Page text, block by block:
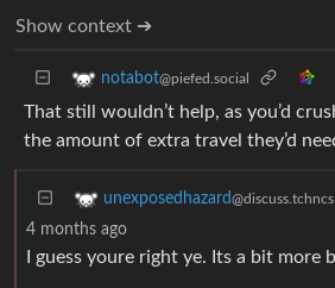
Show context ➔
notabot@piefed.social
That still wouldn’t help, as you’d
the amount of extra travel they’d
unexposedhazard
4 months ago
I guess youre right ye. Its a bit more